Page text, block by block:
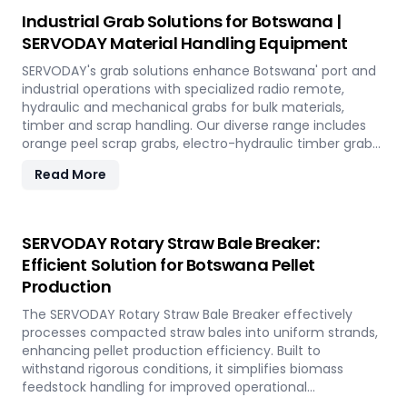
Industrial Grab Solutions for Botswana |
SERVODAY Material Handling Equipment
SERVODAY's grab solutions enhance Botswana' port and
industrial operations with specialized radio remote,
hydraulic and mechanical grabs for bulk materials,
timber and scrap handling. Our diverse range includes
orange peel scrap grabs, electro-hydraulic timber grabs
crane types.
Read More
SERVODAY Rotary Straw Bale Breaker:
Efficient Solution for Botswana Pellet
Production
The SERVODAY Rotary Straw Bale Breaker effectively
processes compacted straw bales into uniform strands,
enhancing pellet production efficiency. Built to
withstand rigorous conditions, it simplifies biomass
feedstock handling for improved operational